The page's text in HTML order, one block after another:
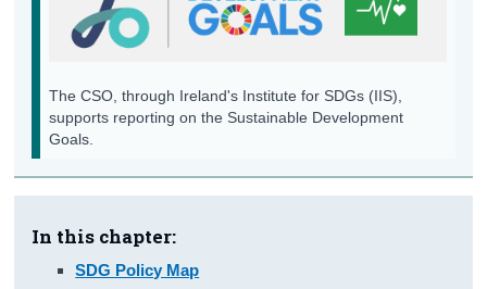
The CSO, through Ireland's Institute for SDGs (IIS),
supports reporting on the Sustainable Development
Goals.
In this chapter:
SDG Policy Map
Background Notes
Contact Details